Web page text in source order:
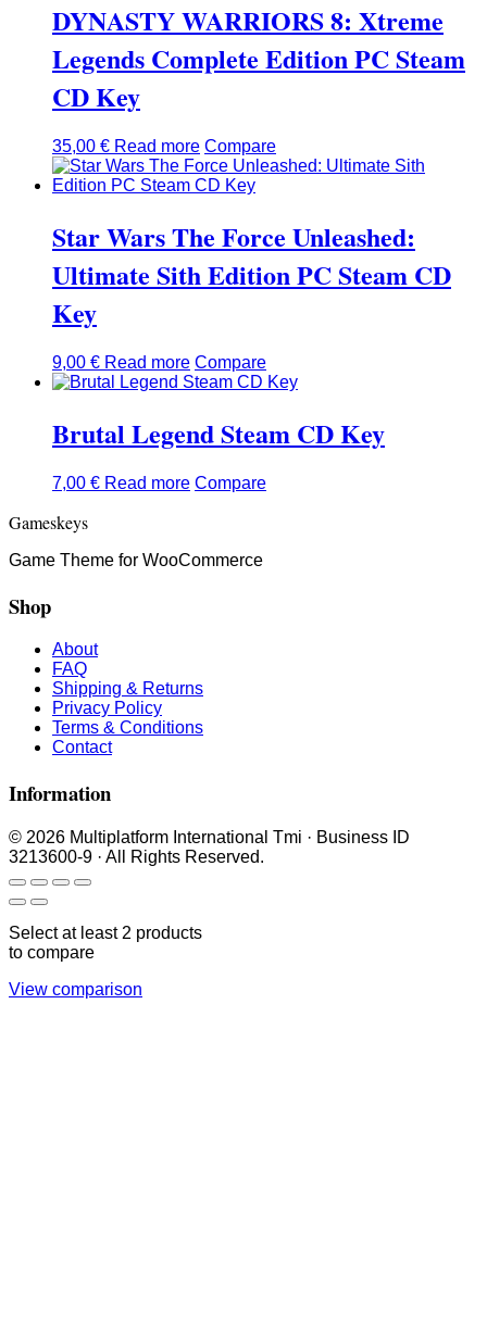
DYNASTY WARRIORS 8: Xtreme
Legends Complete Edition PC Steam
CD Key
35,00 € Read more Compare
Star Wars The Force Unleashed:
Ultimate Sith Edition PC Steam CD
Key
9,00 € Read more Compare
Brutal Legend Steam CD Key
7,00 € Read more Compare
Gameskeys
Game Theme for WooCommerce
Shop
About
FAQ
Shipping & Returns
Privacy Policy
Terms & Conditions
Contact
Information
© 2026 Multiplatform International Tmi · Business ID
3213600-9 · All Rights Reserved.
Select at least 2 products
to compare
View comparison